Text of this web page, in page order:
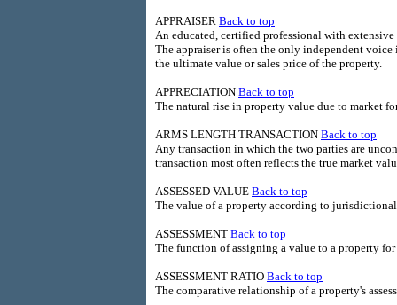
APPRAISER Back to top
An educated, certified professional with
The appraiser is often the only independent
the ultimate value or sales price of the property.
APPRECIATION Back to top
The natural rise in property value due to market
ARMS LENGTH TRANSACTION Back to top
Any transaction in which the two parties are
transaction most often reflects the true market
ASSESSED VALUE Back to top
The value of a property according to jurisdictional
ASSESSMENT Back to top
The function of assigning a value to a property
ASSESSMENT RATIO Back to top
The comparative relationship of a property's